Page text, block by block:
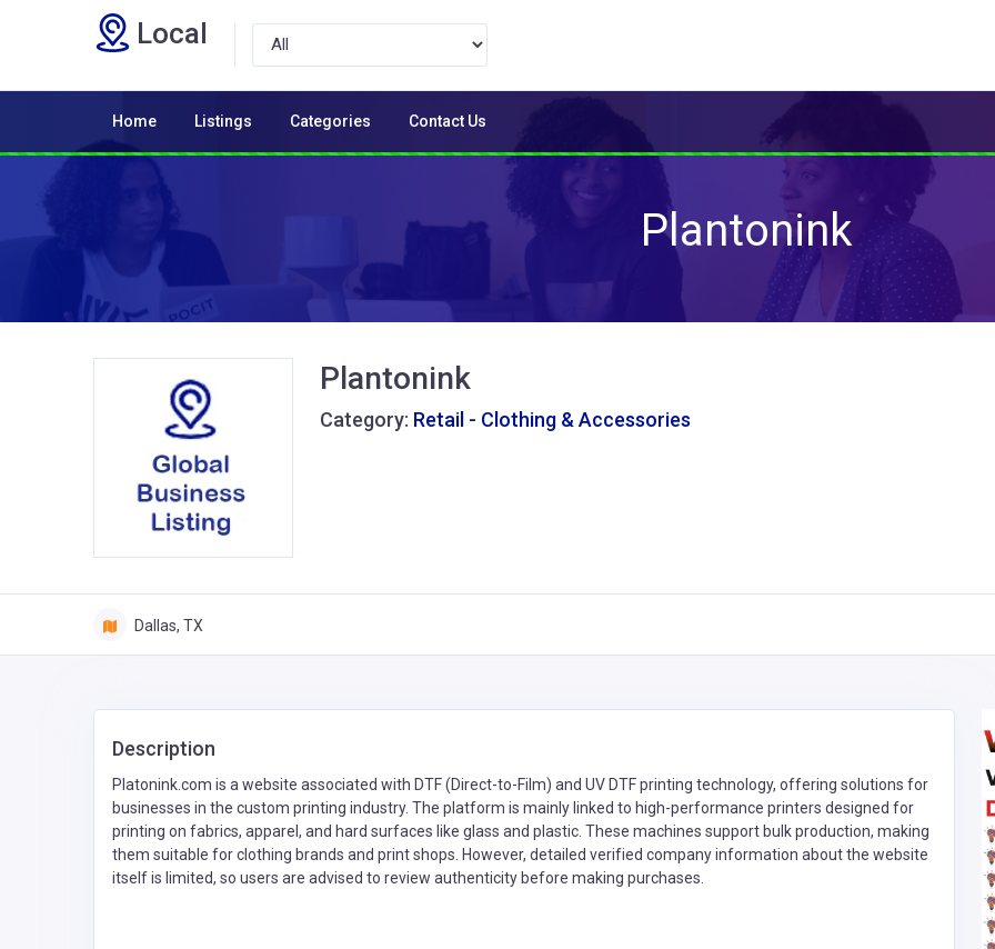
Local
Home Listings Categories Contact Us
Plantonink
Plantonink
Category: Retail - Clothing & Accessories
Dallas, TX
Description
Platonink.com is a website associated with DTF (Direct-to-Film) and UV DTF printing technology, offering solutions for
businesses in the custom printing industry. The platform is mainly linked to high-performance printers designed for
printing on fabrics, apparel, and hard surfaces like glass and plastic. These machines support bulk production, making
them suitable for clothing brands and print shops. However, detailed verified company information about the website
itself is limited, so users are advised to review authenticity before making purchases.